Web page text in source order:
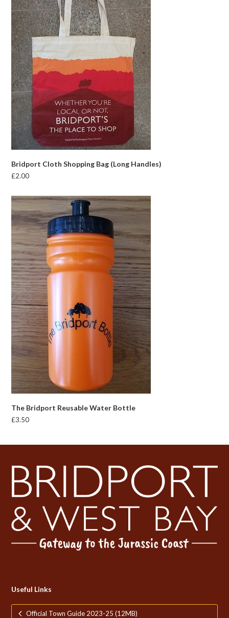
Bridport Cloth Shopping Bag (Long Handles)
£2.00
The Bridport Reusable Water Bottle
£3.50
Useful Links
Official Town Guide 2023-25 (12MB)